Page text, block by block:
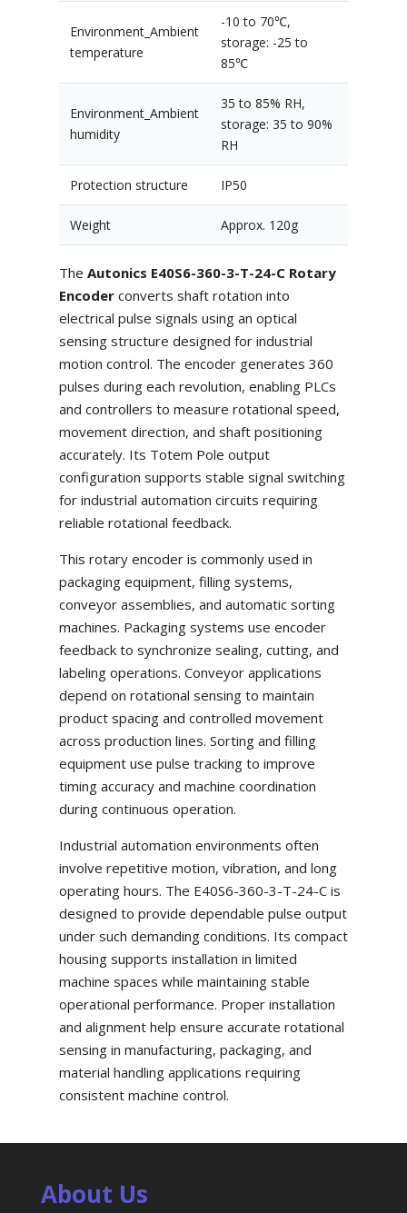
Environment_Ambient
temperature
-10 to 70℃,
storage: -25 to
85℃
Environment_Ambient
humidity
35 to 85% RH,
storage: 35 to 90%
RH
Protection structure IP50
Weight Approx. 120g
The Autonics E40S6-360-3-T-24-C Rotary
Encoderconverts shaft rotation into
electrical pulse signals using an optical
sensing structure designed for industrial
motion control. The encoder generates 360
pulses during each revolution, enabling PLCs
and controllers to measure rotational speed,
movement direction, and shaft positioning
accurately. Its Totem Pole output
configuration supports stable signal switching
for industrial automation circuits requiring
reliable rotational feedback.
This rotary encoder is commonly used in
packaging equipment, filling systems,
conveyor assemblies, and automatic sorting
machines. Packaging systems use encoder
feedback to synchronize sealing, cutting, and
labeling operations. Conveyor applications
depend on rotational sensing to maintain
product spacing and controlled movement
across production lines. Sorting and filling
equipment use pulse tracking to improve
timing accuracy and machine coordination
during continuous operation.
Industrial automation environments often
involve repetitive motion, vibration, and long
operating hours. The E40S6-360-3-T-24-C is
designed to provide dependable pulse output
under such demanding conditions. Its compact
housing supports installation in limited
machine spaces while maintaining stable
operational performance. Proper installation
and alignment help ensure accurate rotational
sensing in manufacturing, packaging, and
material handling applications requiring
consistent machine control.
About Us